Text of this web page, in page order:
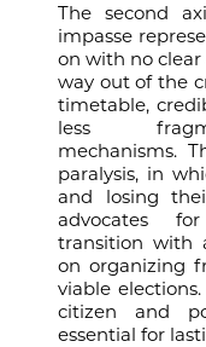
The second
impasse
on with no clear
way out of the
timetable,
less
mechanisms.
paralysis, in
and losing
advocates
transition with
on organizing
viable
citizen and
essential for